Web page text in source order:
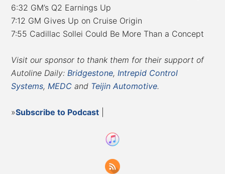
6:32 GM’s Q2 Earnings Up
7:12 GM Gives Up on Cruise Origin
7:55 Cadillac Sollei Could Be More Than a Concept
Visit our sponsor to thank them for their support of
Autoline Daily: Bridgestone, Intrepid Control
Systems, MEDC and Teijin Automotive.
»Subscribe to Podcast